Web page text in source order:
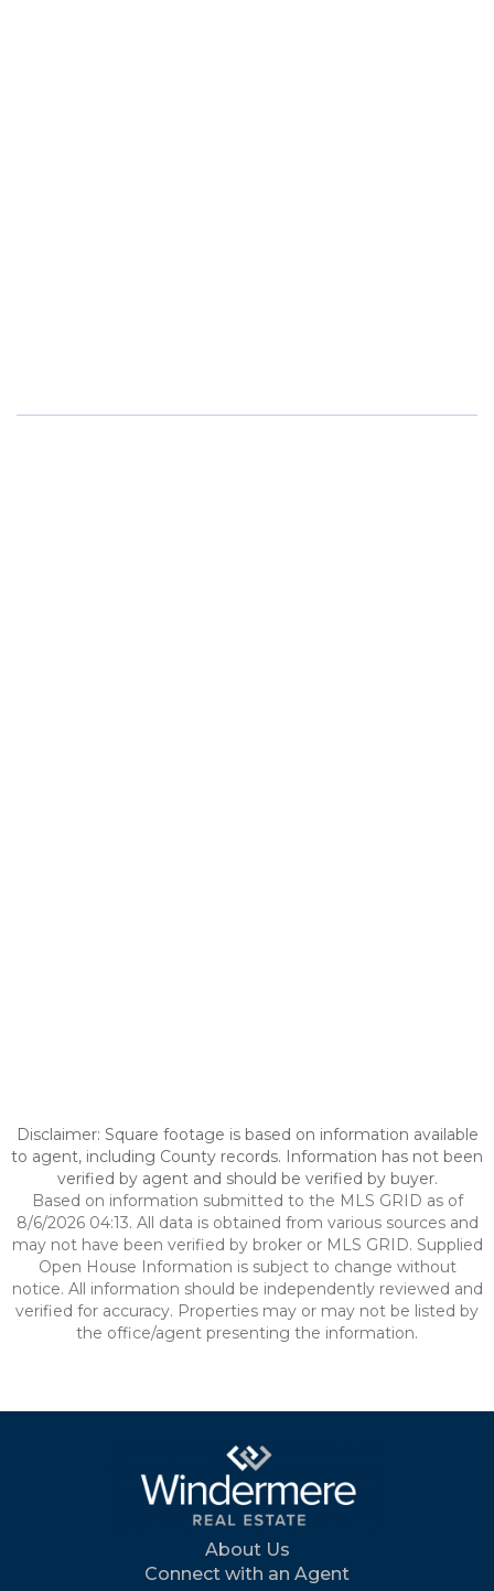
Disclaimer: Square footage is based on information available
to agent, including County records. Information has not been
verified by agent and should be verified by buyer.
Based on information submitted to the MLS GRID as of
8/6/2026 04:13. All data is obtained from various sources and
may not have been verified by broker or MLS GRID. Supplied
Open House Information is subject to change without
notice. All information should be independently reviewed and
verified for accuracy. Properties may or may not be listed by
the office/agent presenting the information.
About Us
Connect with an Agent